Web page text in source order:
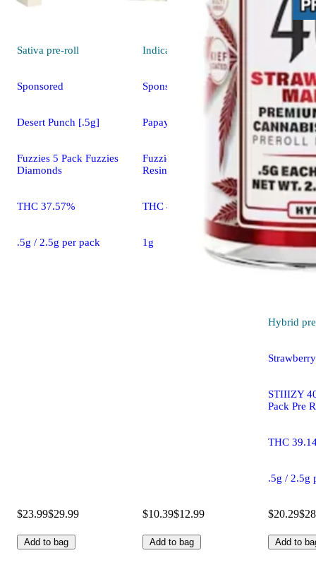
Sativa pre-roll
Sponsored
Desert Punch [.5g]
Fuzzies 5 Pack Fuzzies
Diamonds
THC 37.57%
.5g / 2.5g per pack
$23.99$29.99
Add to bag
Indica
Sponsored
Papaya Bomb [1g]
Fuzzies Fuzzies Live
Resin
THC 42.60%
1g
$10.39$12.99
Add to bag
Hybrid
STIIIZY
Pack Pre
THC
.5g / 2.5g
$20.29
Add to